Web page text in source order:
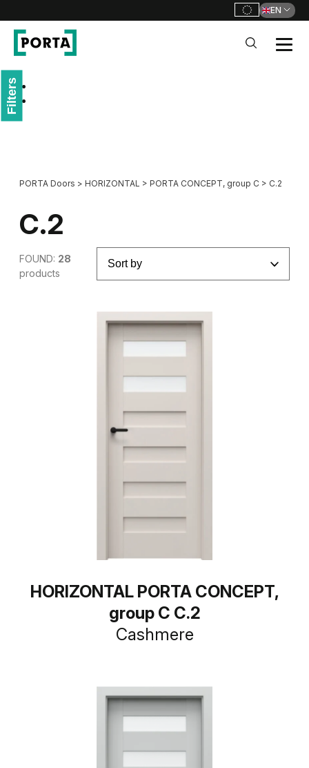
EN
PORTA Doors > HORIZONTAL > PORTA CONCEPT, group C > C.2
Filters
C.2
FOUND: 28
products
HORIZONTAL PORTA CONCEPT,
group C C.2
Cashmere